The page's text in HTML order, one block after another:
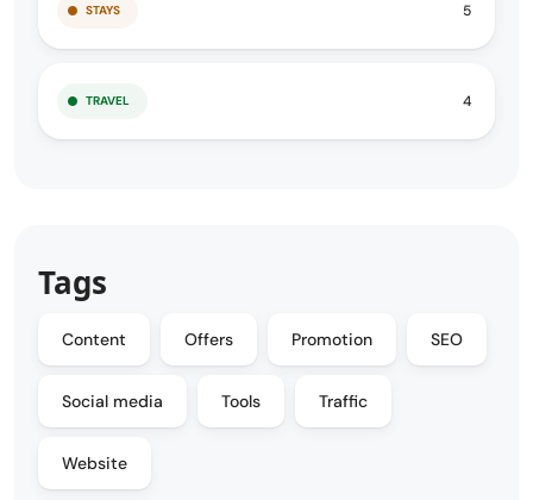
STAYS 5
TRAVEL 4
Tags
Content Offers Promotion SEO
Social media Tools Traffic
Website